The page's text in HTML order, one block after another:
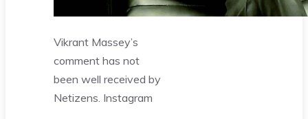
Vikrant Massey’s
comment has not
been well received by
Netizens. Instagram